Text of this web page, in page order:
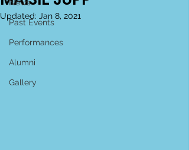
News
Past Events
Performances
Alumni
Gallery
Updated: Jan 8, 2021